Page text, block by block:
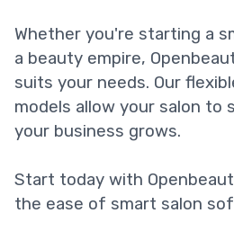
Whether you're starting a
a beauty empire,
suits your needs. Our
models allow your salon to
your business grows.
Start today with
the ease of smart salon